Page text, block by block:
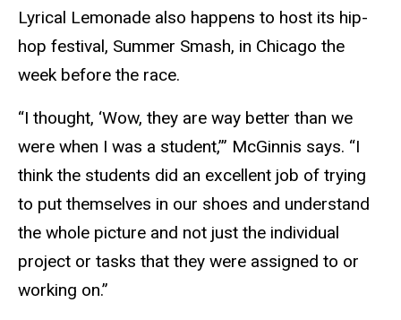
Lyrical Lemonade also happens to host its hip-
hop festival, Summer Smash, in Chicago the
week before the race.
“I thought, ‘Wow, they are way better than we
were when I was a student,’” McGinnis says. “I
think the students did an excellent job of trying
to put themselves in our shoes and understand
the whole picture and not just the individual
project or tasks that they were assigned to or
working on.”